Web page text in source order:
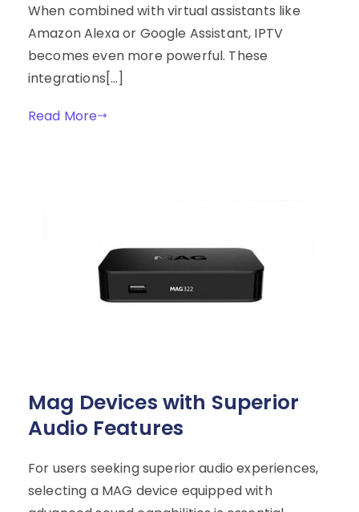
When combined with virtual assistants like
Amazon Alexa or Google Assistant, IPTV
becomes even more powerful. These
integrations[…]
Read More
Mag Devices with Superior
Audio Features
For users seeking superior audio experiences,
selecting a MAG device equipped with